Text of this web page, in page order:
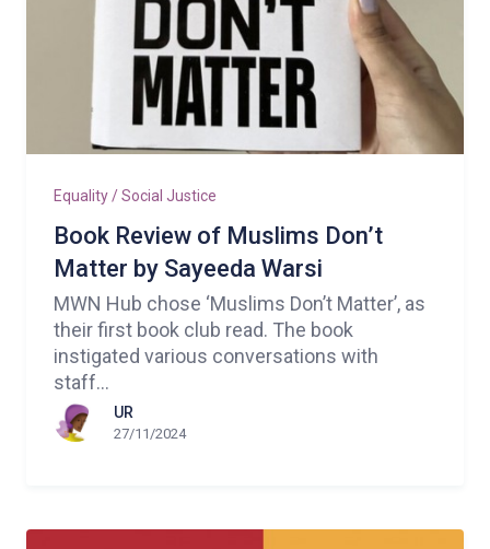
Equality / Social Justice
Book Review of Muslims Don’t
Matter by Sayeeda Warsi
MWN Hub chose ‘Muslims Don’t Matter’, as
their first book club read. The book
instigated various conversations with
staff...
UR
27/11/2024